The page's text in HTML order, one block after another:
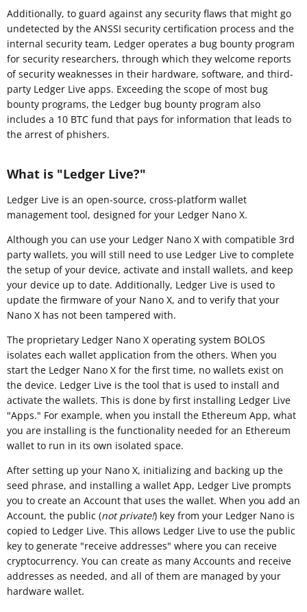
Additionally, to guard against any security flaws that might go
undetected by the ANSSI security certification process and the
internal security team, Ledger operates a bug bounty program
for security researchers, through which they welcome reports
of security weaknesses in their hardware, software, and third-
party Ledger Live apps. Exceeding the scope of most bug
bounty programs, the Ledger bug bounty program also
includes a 10 BTC fund that pays for information that leads to
the arrest of phishers.
What is "Ledger Live?"
Ledger Live is an open-source, cross-platform wallet
management tool, designed for your Ledger Nano X.
Although you can use your Ledger Nano X with compatible 3rd
party wallets, you will still need to use Ledger Live to complete
the setup of your device, activate and install wallets, and keep
your device up to date. Additionally, Ledger Live is used to
update the firmware of your Nano X, and to verify that your
Nano X has not been tampered with.
The proprietary Ledger Nano X operating system BOLOS
isolates each wallet application from the others. When you
start the Ledger Nano X for the first time, no wallets exist on
the device. Ledger Live is the tool that is used to install and
activate the wallets. This is done by first installing Ledger Live
"Apps." For example, when you install the Ethereum App, what
you are installing is the functionality needed for an Ethereum
wallet to run in its own isolated space.
After setting up your Nano X, initializing and backing up the
seed phrase, and installing a wallet App, Ledger Live prompts
you to create an Account that uses the wallet. When you add an
Account, the public (not private!) key from your Ledger Nano is
copied to Ledger Live. This allows Ledger Live to use the public
key to generate "receive addresses" where you can receive
cryptocurrency. You can create as many Accounts and receive
addresses as needed, and all of them are managed by your
hardware wallet.